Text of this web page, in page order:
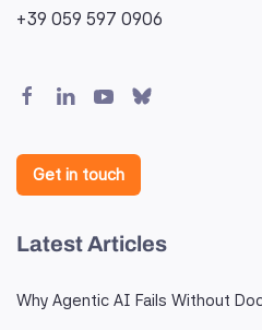
+39 059 597 0906
Get in touch
Latest Articles
Why Agentic AI Fails Without